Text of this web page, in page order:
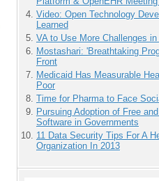
Video: Open Technology
Learned
VA to Use More Challenges
Mostashari: 'Breathtaking
Front
Medicaid Has Measurable
Poor
Time for Pharma to Face
Pursuing Adoption of Free
Software in Governments
11 Data Security Tips For A
Organization In 2013